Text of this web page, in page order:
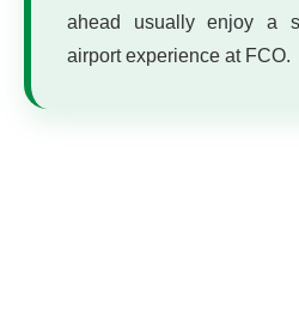
ahead usually enjoy a
airport experience at FCO.